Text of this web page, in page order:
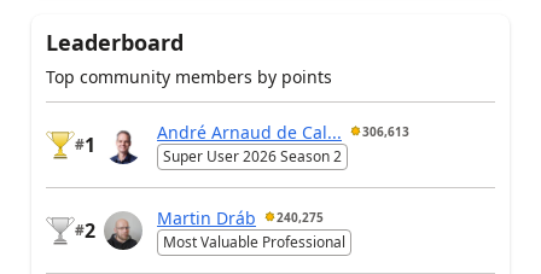
Leaderboard
Top community members by points
#1
André Arnaud de Cal... 306,613
Super User 2026 Season 2
#2
Martin Dráb 240,275
Most Valuable Professional